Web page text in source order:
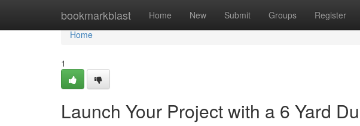
bookmarkblast Home New Submit Groups Register
Home
Home
1
Launch Your Project with a 6 Yard